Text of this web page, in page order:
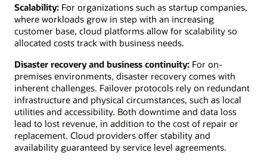
Scalability: For organizations such as startup companies,
where workloads grow in step with an increasing
customer base, cloud platforms allow for scalability so
allocated costs track with business needs.
Disaster recovery and business continuity: For on-
premises environments, disaster recovery comes with
inherent challenges. Failover protocols rely on redundant
infrastructure and physical circumstances, such as local
utilities and accessibility. Both downtime and data loss
lead to lost revenue, in addition to the cost of repair or
replacement. Cloud providers offer stability and
availability guaranteed by service level agreements.